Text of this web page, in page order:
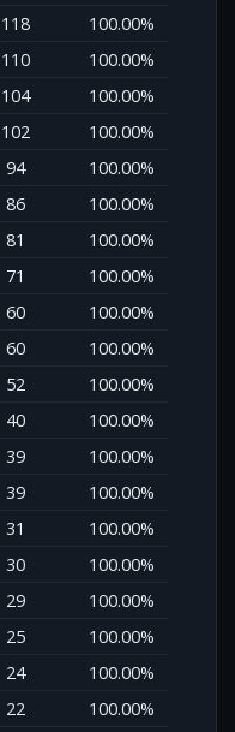
118
100.00%
110
100.00%
104
100.00%
102
100.00%
94
100.00%
86
100.00%
81
100.00%
71
100.00%
60
100.00%
60
100.00%
52
100.00%
40
100.00%
39
100.00%
39
100.00%
31
100.00%
30
100.00%
29
100.00%
25
100.00%
24
100.00%
22
100.00%